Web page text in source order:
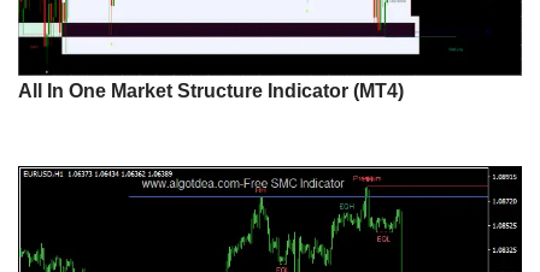
All In One Market Structure Indicator (MT4)